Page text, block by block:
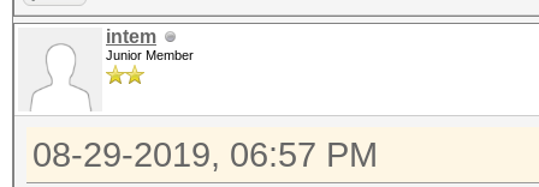
intem
Junior Member
08-29-2019, 06:57 PM